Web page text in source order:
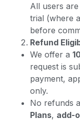
All users
trial (where
before
Refund
We offer a
request is
payment,
only.
No refunds
Plans, add-